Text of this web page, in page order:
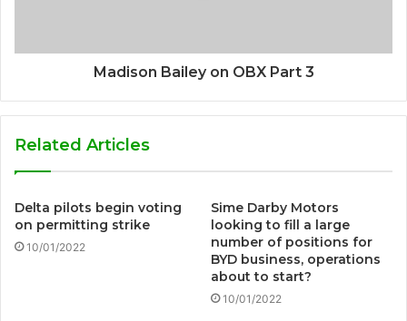
Madison Bailey on OBX Part 3
Related Articles
Delta pilots begin voting
on permitting strike
10/01/2022
Sime Darby Motors
looking to fill a large
number of positions for
BYD business, operations
about to start?
10/01/2022